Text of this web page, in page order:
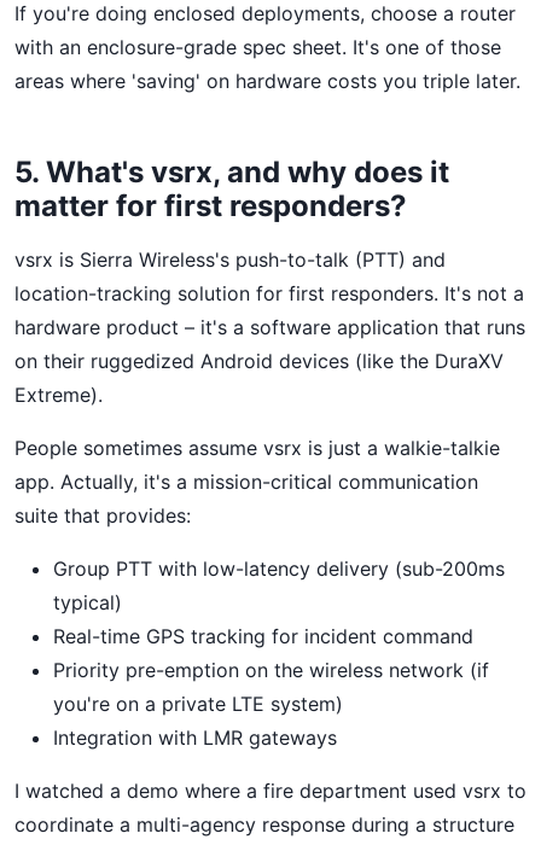
If you're doing enclosed deployments, choose a router
with an enclosure-grade spec sheet. It's one of those
areas where 'saving' on hardware costs you triple later.
5. What's vsrx, and why does it
matter for first responders?
vsrx is Sierra Wireless's push-to-talk (PTT) and
location-tracking solution for first responders. It's not a
hardware product – it's a software application that runs
on their ruggedized Android devices (like the DuraXV
Extreme).
People sometimes assume vsrx is just a walkie-talkie
app. Actually, it's a mission-critical communication
suite that provides:
Group PTT with low-latency delivery (sub-200ms
typical)
Real-time GPS tracking for incident command
Priority pre-emption on the wireless network (if
you're on a private LTE system)
Integration with LMR gateways
I watched a demo where a fire department used vsrx to
coordinate a multi-agency response during a structure